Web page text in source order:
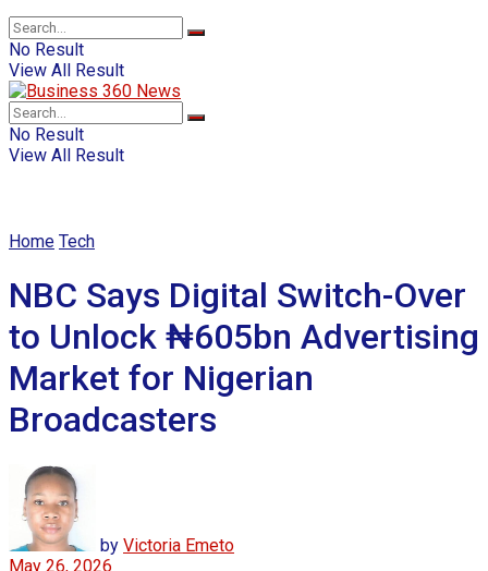
No Result
View All Result
No Result
View All Result
Home Tech
NBC Says Digital Switch-Over
to Unlock ₦605bn Advertising
Market for Nigerian
Broadcasters
by Victoria Emeto
May 26, 2026